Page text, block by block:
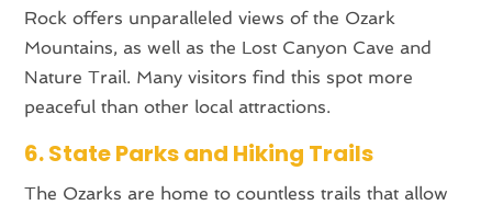
Rock offers unparalleled views of the Ozark
Mountains, as well as the Lost Canyon Cave and
Nature Trail. Many visitors find this spot more
peaceful than other local attractions.
6. State Parks and Hiking Trails
The Ozarks are home to countless trails that allow